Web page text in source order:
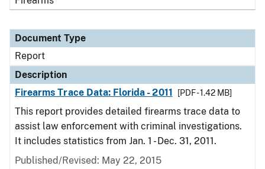
Document Type
Report
Description
Firearms Trace Data: Florida - 2011
[PDF - 1.42 MB]
This report provides detailed firearms trace data to
assist law enforcement with criminal investigations.
It includes statistics from Jan. 1 - Dec. 31, 2011.
Published/Revised: May 22, 2015